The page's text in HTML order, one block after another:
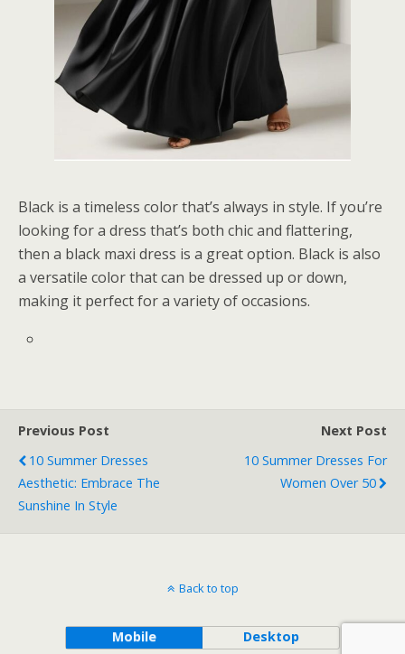
Black is a timeless color that’s always in style. If you’re
looking for a dress that’s both chic and flattering,
then a black maxi dress is a great option. Black is also
a versatile color that can be dressed up or down,
making it perfect for a variety of occasions.
Previous Post
10 Summer Dresses
Aesthetic: Embrace The
Sunshine In Style
Next Post
10 Summer Dresses For
Women Over 50
Back to top
Mobile Desktop